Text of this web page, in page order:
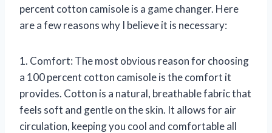
percent cotton camisole is a game changer. Here
are a few reasons why I believe it is necessary:
1. Comfort: The most obvious reason for choosing
a 100 percent cotton camisole is the comfort it
provides. Cotton is a natural, breathable fabric that
feels soft and gentle on the skin. It allows for air
circulation, keeping you cool and comfortable all